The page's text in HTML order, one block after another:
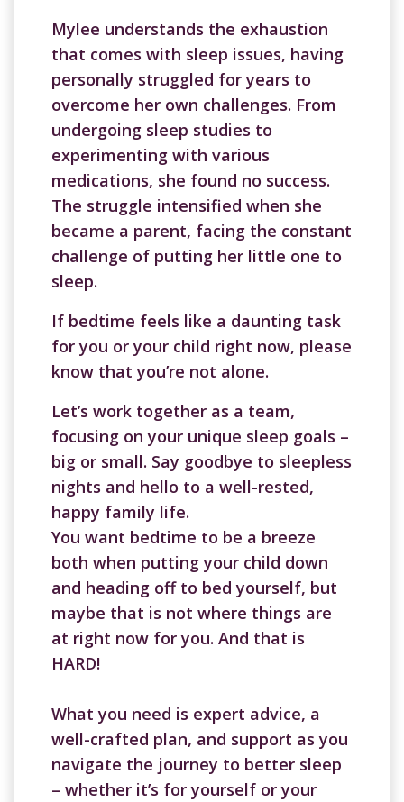
Mylee understands the exhaustion
that comes with sleep issues, having
personally struggled for years to
overcome her own challenges. From
undergoing sleep studies to
experimenting with various
medications, she found no success.
The struggle intensified when she
became a parent, facing the constant
challenge of putting her little one to
sleep.
If bedtime feels like a daunting task
for you or your child right now, please
know that you’re not alone.
Let’s work together as a team,
focusing on your unique sleep goals –
big or small. Say goodbye to sleepless
nights and hello to a well-rested,
happy family life.
You want bedtime to be a breeze
both when putting your child down
and heading off to bed yourself, but
maybe that is not where things are
at right now for you. And that is
HARD!
What you need is expert advice, a
well-crafted plan, and support as you
navigate the journey to better sleep
– whether it’s for yourself or your